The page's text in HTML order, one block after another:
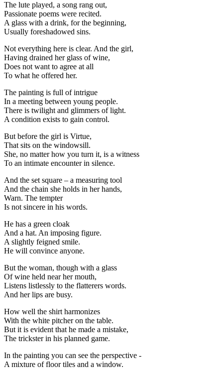
The lute played, a song rang out,
Passionate poems were recited.
A glass with a drink, for the beginning,
Usually foreshadowed sins.
Not everything here is clear. And the girl,
Having drained her glass of wine,
Does not want to agree at all
To what he offered her.
The painting is full of intrigue
In a meeting between young people.
There is twilight and glimmers of light.
A condition exists to gain control.
But before the girl is Virtue,
That sits on the windowsill.
She, no matter how you turn it, is a witness
To an intimate encounter in silence.
And the set square – a measuring tool
And the chain she holds in her hands,
Warn. The tempter
Is not sincere in his words.
He has a green cloak
And a hat. An imposing figure.
A slightly feigned smile.
He will convince anyone.
But the woman, though with a glass
Of wine held near her mouth,
Listens listlessly to the flatterers words.
And her lips are busy.
How well the shirt harmonizes
With the white pitcher on the table.
But it is evident that he made a mistake,
The trickster in his planned game.
In the painting you can see the perspective -
A mixture of floor tiles and a window.